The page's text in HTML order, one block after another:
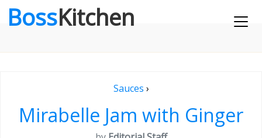
BossKitchen
Sauces ›
Mirabelle Jam with Ginger